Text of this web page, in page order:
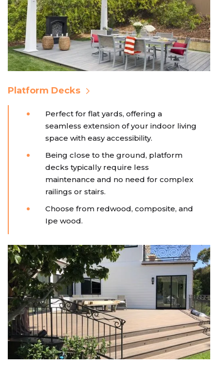
Platform Decks
Perfect for flat yards, offering a
seamless extension of your indoor living
space with easy accessibility.
Being close to the ground, platform
decks typically require less
maintenance and no need for complex
railings or stairs.
Choose from redwood, composite, and
Ipe wood.